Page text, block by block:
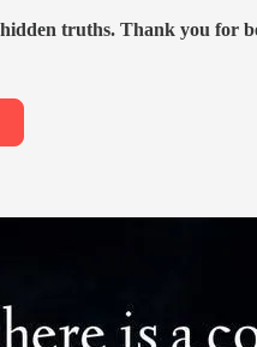
truths. Thank you for